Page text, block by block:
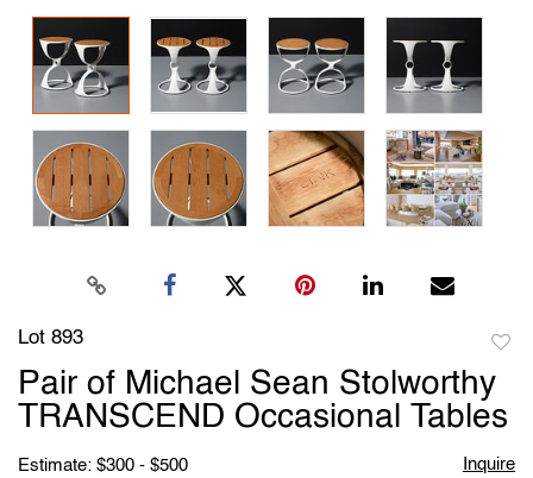
Lot 893
Pair of Michael Sean Stolworthy
TRANSCEND Occasional Tables
Estimate: $300 - $500 Inquire